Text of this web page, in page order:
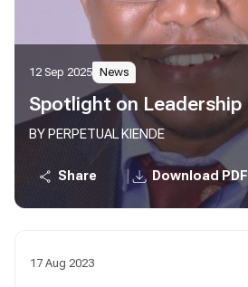
12 Sep 2025 News
Spotlight on Leadership
BY PERPETUAL KIENDE
Share Download PDF
17 Aug 2023